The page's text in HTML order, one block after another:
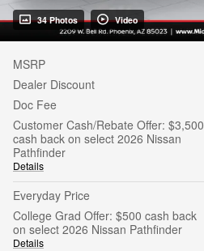
34 Photos Video
MSRP
Dealer Discount
Doc Fee
Customer Cash/Rebate Offer: $3,500
cash back on select 2026 Nissan
Pathfinder
Details
Everyday Price
College Grad Offer: $500 cash back
on select 2026 Nissan Pathfinder
Details